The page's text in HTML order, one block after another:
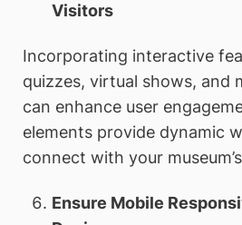
Visitors
Incorporating interactive
quizzes, virtual shows, and
can enhance user
elements provide dynamic
connect with your
Ensure Mobile